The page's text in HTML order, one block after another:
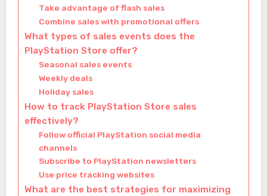
Take advantage of flash sales
Combine sales with promotional offers
What types of sales events does the
PlayStation Store offer?
Seasonal sales events
Weekly deals
Holiday sales
How to track PlayStation Store sales
effectively?
Follow official PlayStation social media
channels
Subscribe to PlayStation newsletters
Use price tracking websites
What are the best strategies for maximizing